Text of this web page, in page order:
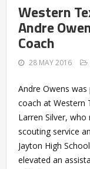
Western
Andre
Coach
28 MAY 2016
Andre Owens
coach at Western
Larren Silver,
scouting service
Jayton High
elevated an